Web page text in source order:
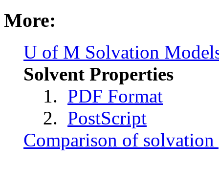
More:
U of M Solvation
Solvent Properties
1. PDF Format
2. PostScript
Comparison of solvation